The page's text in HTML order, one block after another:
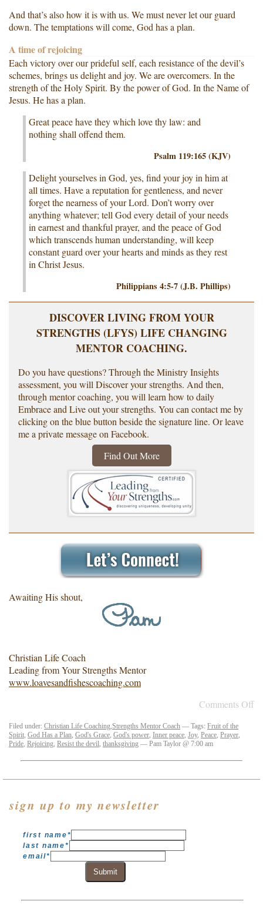
And that’s also how it is with us. We must never let our guard
down. The temptations will come, God has a plan.
A time of rejoicing
Each victory over our prideful self, each resistance of the devil’s
schemes, brings us delight and joy. We are overcomers. In the
strength of the Holy Spirit. By the power of God. In the Name of
Jesus. He has a plan.
Great peace have they which love thy law: and
nothing shall offend them.
Psalm 119:165 (KJV)
Delight yourselves in God, yes, find your joy in him at
all times. Have a reputation for gentleness, and never
forget the nearness of your Lord. Don’t worry over
anything whatever; tell God every detail of your needs
in earnest and thankful prayer, and the peace of God
which transcends human understanding, will keep
constant guard over your hearts and minds as they rest
in Christ Jesus.
Philippians 4:5-7 (J.B. Phillips)
DISCOVER LIVING FROM YOUR
STRENGTHS (LFYS) LIFE CHANGING
MENTOR COACHING.
Do you have questions? Through the Ministry Insights
assessment, you will Discover your strengths. And then,
through mentor coaching, you will learn how to daily
Embrace and Live out your strengths. You can contact me by
clicking on the blue button beside the signature line. Or leave
me a private message on Facebook.
Find Out More
Awaiting His shout,
Christian Life Coach
Leading from Your Strengths Mentor
www.loavesandfishescoaching.com
Comments Off
Filed under: Christian Life Coaching,Strengths Mentor Coach — Tags: Fruit of the
Spirit, God Has a Plan, God's Grace, God's power, Inner peace, Joy, Peace, Prayer,
Pride, Rejoicing, Resist the devil, thanksgiving — Pam Taylor @ 7:00 am
sign up to my newsletter
first name*
last name*
email*
Submit